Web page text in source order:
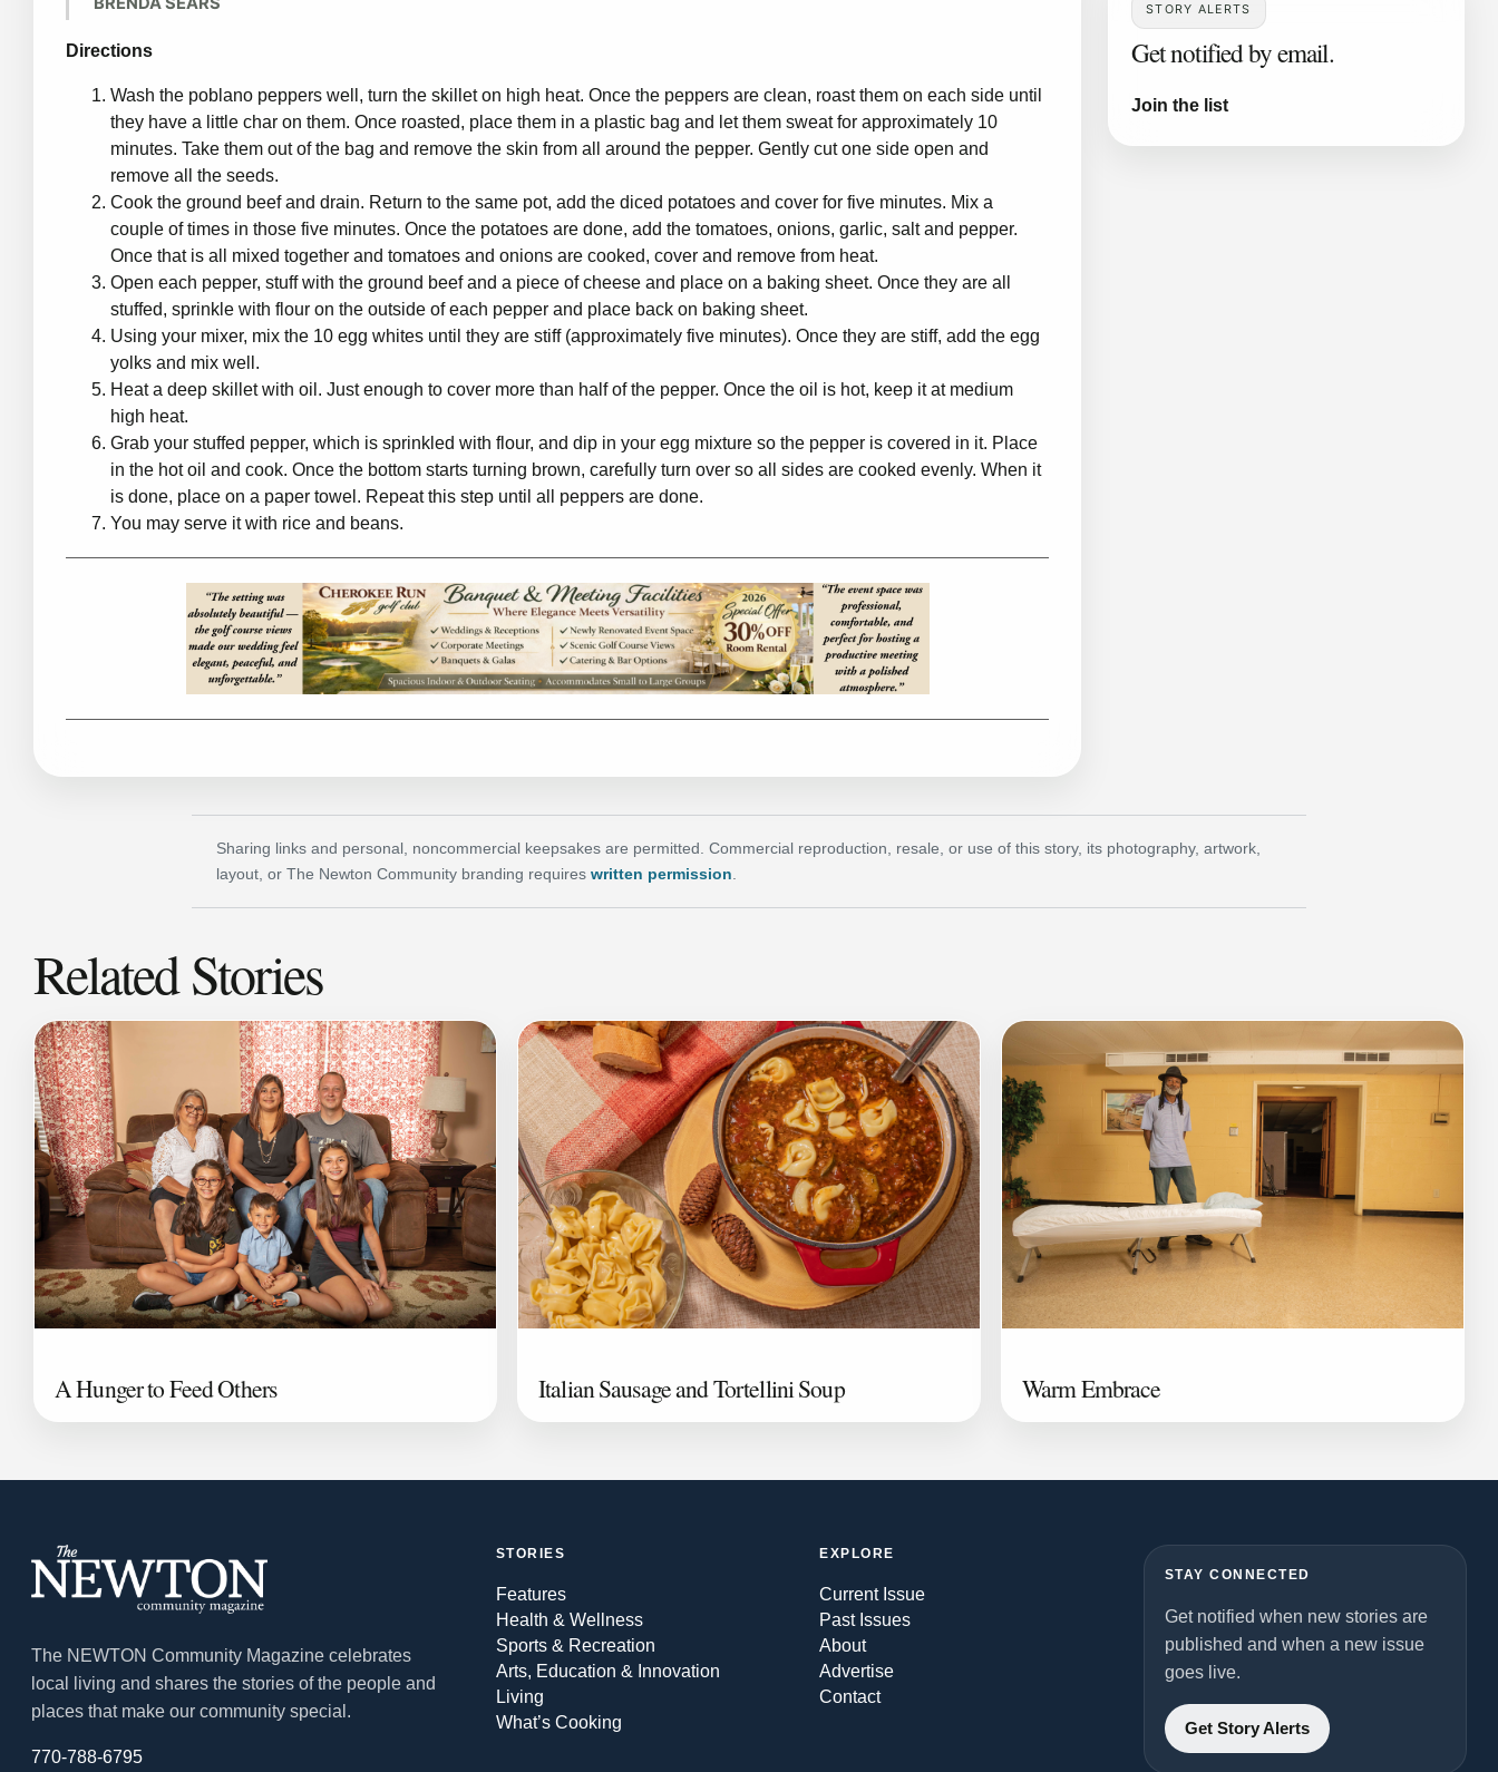
Directions
Wash the poblano peppers well, turn the skillet on high heat. Once the peppers are clean, roast them on each side until
they have a little char on them. Once roasted, place them in a plastic bag and let them sweat for approximately 10
minutes. Take them out of the bag and remove the skin from all around the pepper. Gently cut one side open and
remove all the seeds.
Cook the ground beef and drain. Return to the same pot, add the diced potatoes and cover for five minutes. Mix a
couple of times in those five minutes. Once the potatoes are done, add the tomatoes, onions, garlic, salt and pepper.
Once that is all mixed together and tomatoes and onions are cooked, cover and remove from heat.
Open each pepper, stuff with the ground beef and a piece of cheese and place on a baking sheet. Once they are all
stuffed, sprinkle with flour on the outside of each pepper and place back on baking sheet.
Using your mixer, mix the 10 egg whites until they are stiff (approximately five minutes). Once they are stiff, add the egg
yolks and mix well.
Heat a deep skillet with oil. Just enough to cover more than half of the pepper. Once the oil is hot, keep it at medium
high heat.
Grab your stuffed pepper, which is sprinkled with flour, and dip in your egg mixture so the pepper is covered in it. Place
in the hot oil and cook. Once the bottom starts turning brown, carefully turn over so all sides are cooked evenly. When it
is done, place on a paper towel. Repeat this step until all peppers are done.
You may serve it with rice and beans.
STORY ALERTS
Get notified by email.
Join the list
Sharing links and personal, noncommercial keepsakes are permitted. Commercial reproduction, resale, or use of this story, its photography, artwork,
layout, or The Newton Community branding requires written permission
Related Stories
A Hunger to Feed Others Italian Sausage and Tortellini Soup Warm Embrace
The NEWTON Community Magazine celebrates
local living and shares the stories of the people and
places that make our community special.
770-788-6795
STORIES
Features
Health & Wellness
Sports & Recreation
Arts, Education & Innovation
Living
What’s Cooking
EXPLORE
Current Issue
Past Issues
About
Advertise
Contact
STAY CONNECTED
Get notified when new stories are
published and when a new issue
goes live.
Get Story Alerts